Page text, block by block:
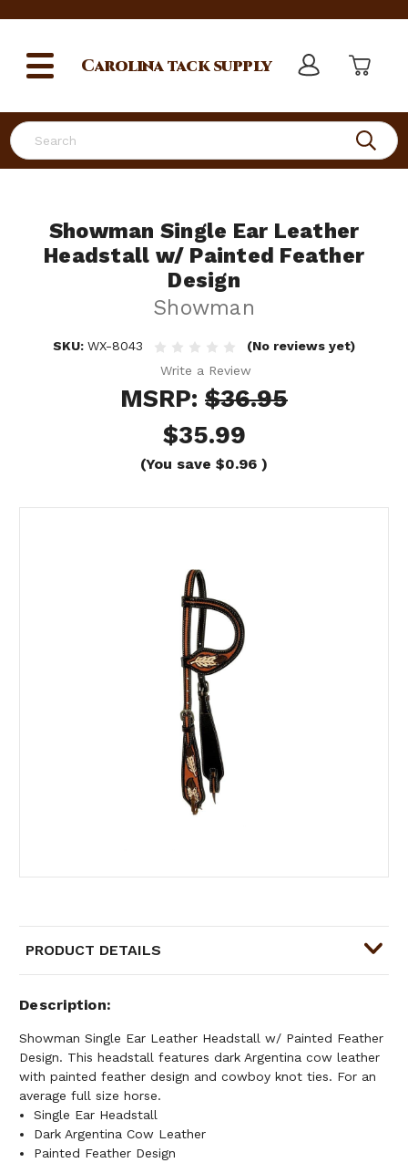
Search
Carolinatack supply
Showman Single Ear Leather
Headstall w/ Painted Feather
Design
Showman
SKU: WX-8043
(No reviews yet)
Write a Review
MSRP: $36.95
$35.99
(You save $0.96 )
PRODUCT DETAILS
Description
Showman Single Ear Leather Headstall w/ Painted Feather
Design. This headstall features dark Argentina cow leather
with painted feather design and cowboy knot ties. For an
average full size horse.
Single Ear Headstall
Dark Argentina Cow Leather
Painted Feather Design